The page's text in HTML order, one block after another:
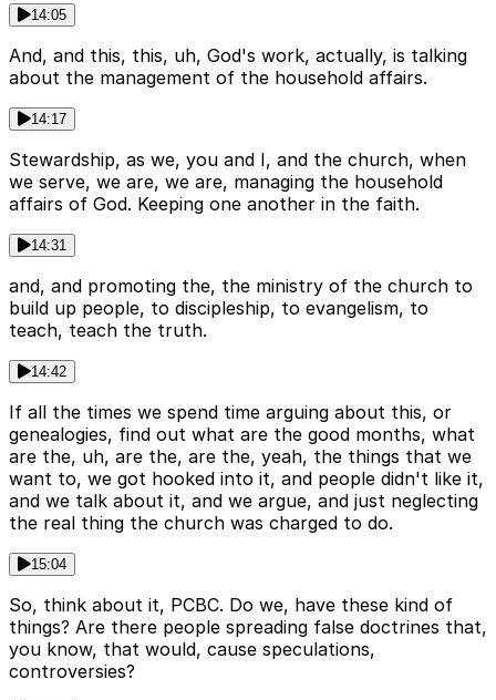
14:05
And, and this, this, uh, God's work, actually, is talking
about the management of the household affairs.
14:17
Stewardship, as we, you and I, and the church, when
we serve, we are, we are, managing the household
affairs of God. Keeping one another in the faith.
14:31
and, and promoting the, the ministry of the church to
build up people, to discipleship, to evangelism, to
teach, teach the truth.
14:42
If all the times we spend time arguing about this, or
genealogies, find out what are the good months, what
are the, uh, are the, are the, yeah, the things that we
want to, we got hooked into it, and people didn't like it,
and we talk about it, and we argue, and just neglecting
the real thing the church was charged to do.
15:04
So, think about it, PCBC. Do we, have these kind of
things? Are there people spreading false doctrines that,
you know, that would, cause speculations,
controversies?